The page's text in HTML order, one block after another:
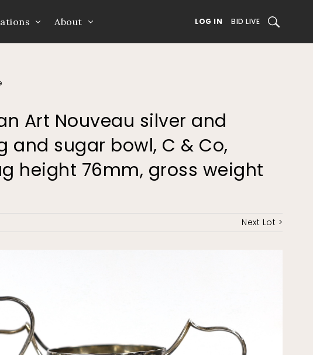
About LOG IN BID LIVE SEARCH
Art Nouveau silver and
sugar bowl, C & Co,
height 76mm, gross weight
Next Lot >